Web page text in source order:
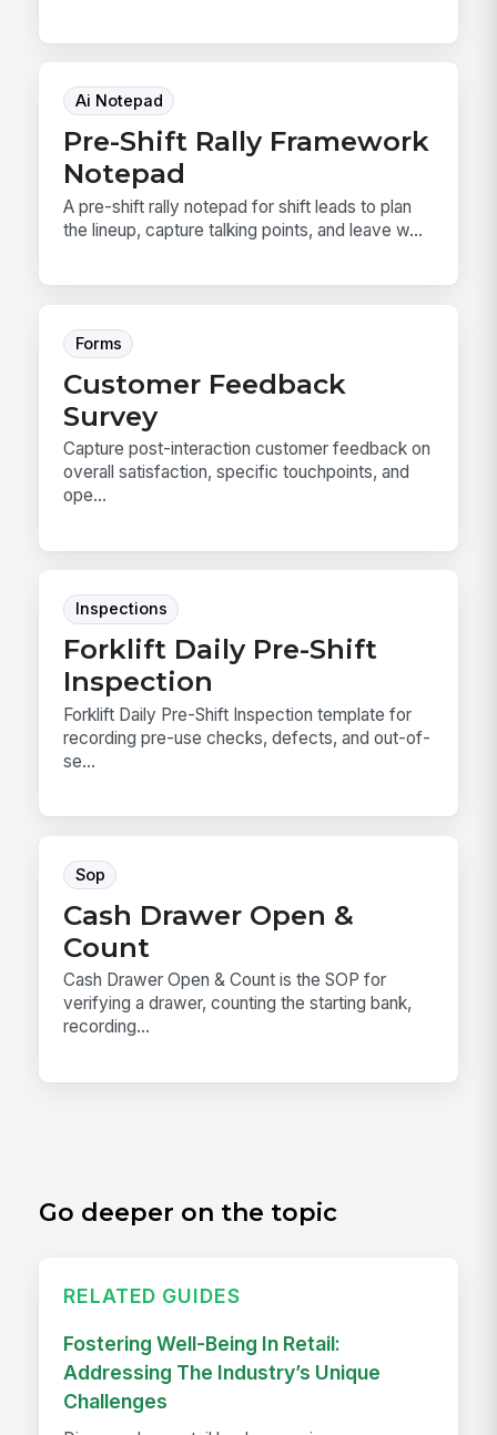
Ai Notepad
Pre-Shift Rally Framework
Notepad
A pre-shift rally notepad for shift leads to plan
the lineup, capture talking points, and leave w...
Forms
Customer Feedback
Survey
Capture post-interaction customer feedback on
overall satisfaction, specific touchpoints, and
ope...
Inspections
Forklift Daily Pre-Shift
Inspection
Forklift Daily Pre-Shift Inspection template for
recording pre-use checks, defects, and out-of-
se...
Sop
Cash Drawer Open &
Count
Cash Drawer Open & Count is the SOP for
verifying a drawer, counting the starting bank,
recording...
Go deeper on the topic
RELATED GUIDES
Fostering Well-Being In Retail:
Addressing The Industry’s Unique
Challenges